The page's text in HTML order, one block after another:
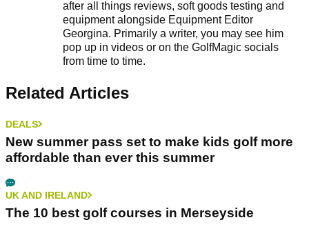
after all things reviews, soft goods testing and
equipment alongside Equipment Editor
Georgina. Primarily a writer, you may see him
pop up in videos or on the GolfMagic socials
from time to time.
Related Articles
DEALS
New summer pass set to make kids golf more
affordable than ever this summer
UK AND IRELAND
The 10 best golf courses in Merseyside